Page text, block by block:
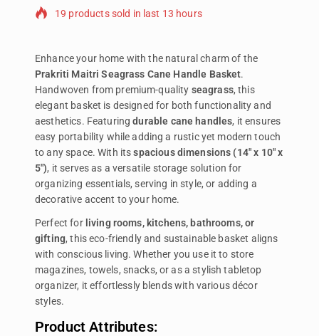
Enhance your home with the natural charm of the
Prakriti Maitri Seagrass Cane Handle Basket.
Handwoven from premium-quality seagrass, this
elegant basket is designed for both functionality and
aesthetics. Featuringdurable cane handles, it ensures
easy portability while adding a rustic yet modern touch
to any space. With itsspacious dimensions (14″ x 10″ x
5″), it serves as a versatile storage solution for
organizing essentials, serving in style, or adding a
decorative accent to your home.
Perfect for living rooms, kitchens, bathrooms, or
gifting, this eco-friendly and sustainable basket aligns
with conscious living. Whether you use it to store
magazines, towels, snacks, or as a stylish tabletop
organizer, it effortlessly blends with various décor
styles.
Product Attributes: